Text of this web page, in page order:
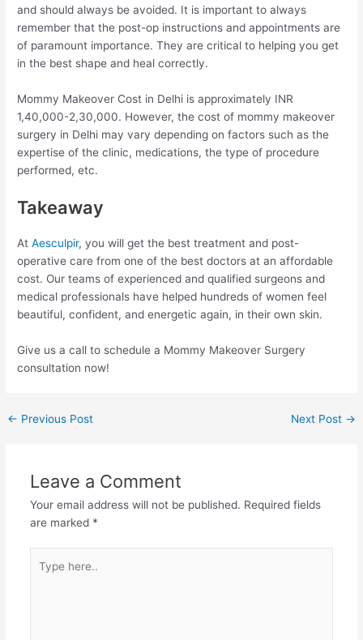
and should always be avoided. It is important to always
remember that the post-op instructions and appointments are
of paramount importance. They are critical to helping you get
in the best shape and heal correctly.
Mommy Makeover Cost in Delhi is approximately INR
1,40,000-2,30,000. However, the cost of mommy makeover
surgery in Delhi may vary depending on factors such as the
expertise of the clinic, medications, the type of procedure
performed, etc.
Takeaway
AtAesculpir, you will get the best treatment and post-
operative care from one of the best doctors at an affordable
cost. Our teams of experienced and qualified surgeons and
medical professionals have helped hundreds of women feel
beautiful, confident, and energetic again, in their own skin.
Give us a call to schedule a Mommy Makeover Surgery
consultation now!
Post
← Previous Post Next Post →
Leave a Comment
Your email address will not be published. Required fields
are marked *
here..